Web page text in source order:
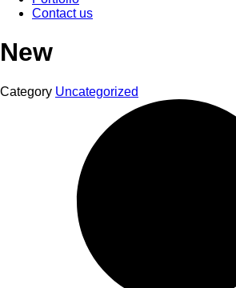
Contact us
New
Category Uncategorized